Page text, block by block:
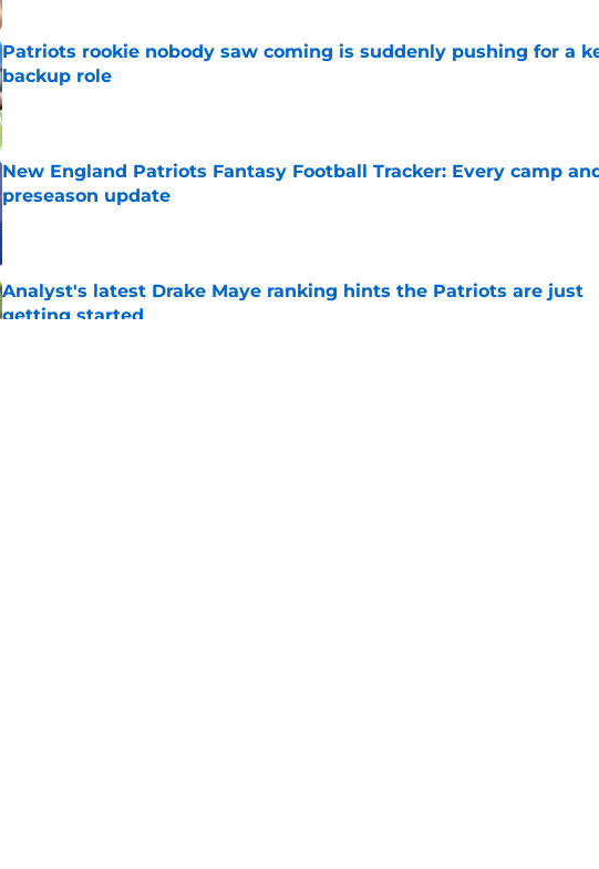
Patriots rookie nobody saw coming is suddenly pushing for a
backup role
Published by on Invalid Date
New England Patriots Fantasy Football Tracker: Every camp
preseason update
Published by on Invalid Date
Analyst's latest Drake Maye ranking hints the Patriots are just
getting started